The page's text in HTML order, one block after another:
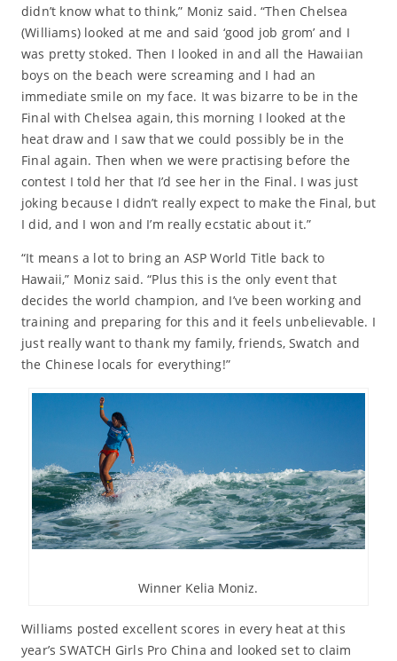
didn’t know what to think,” Moniz said. “Then Chelsea
(Williams) looked at me and said ‘good job grom’ and I
was pretty stoked. Then I looked in and all the Hawaiian
boys on the beach were screaming and I had an
immediate smile on my face. It was bizarre to be in the
Final with Chelsea again, this morning I looked at the
heat draw and I saw that we could possibly be in the
Final again. Then when we were practising before the
contest I told her that I’d see her in the Final. I was just
joking because I didn’t really expect to make the Final, but
I did, and I won and I’m really ecstatic about it.”
“It means a lot to bring an ASP World Title back to
Hawaii,” Moniz said. “Plus this is the only event that
decides the world champion, and I’ve been working and
training and preparing for this and it feels unbelievable. I
just really want to thank my family, friends, Swatch and
the Chinese locals for everything!”
Winner Kelia Moniz.
Williams posted excellent scores in every heat at this
year’s SWATCH Girls Pro China and looked set to claim